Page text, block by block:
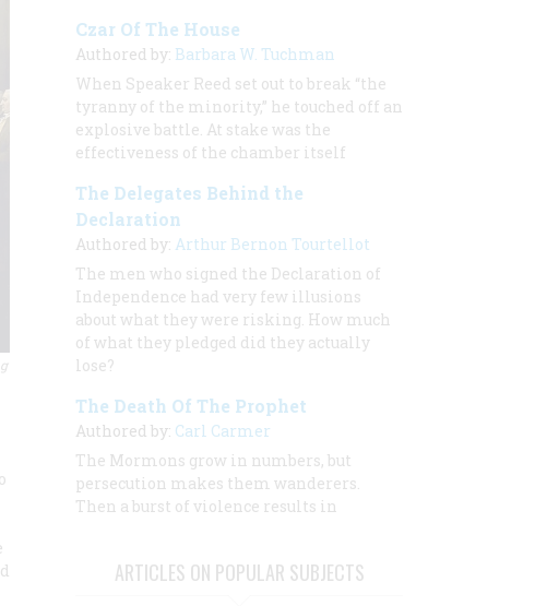
Czar Of The House
Authored by: Barbara W. Tuchman
When Speaker Reed set out to break “the
tyranny of the minority,” he touched off an
explosive battle. At stake was the
effectiveness of the chamber itself
The Delegates Behind the
Declaration
Authored by: Arthur Bernon Tourtellot
The men who signed the Declaration of
Independence had very few illusions
about what they were risking. How much
of what they pledged did they actually
lose?
The Death Of The Prophet
Authored by: Carl Carmer
The Mormons grow in numbers, but
persecution makes them wanderers.
Then a burst of violence results in
ARTICLES ON POPULAR SUBJECTS